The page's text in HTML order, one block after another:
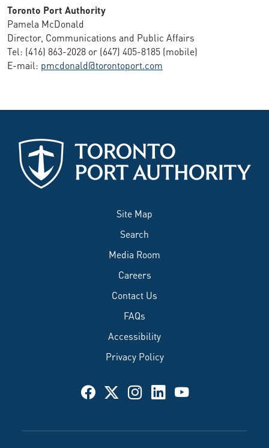
Toronto Port Authority
Pamela McDonald
Director, Communications and Public Affairs
Tel: (416) 863-2028 or (647) 405-8185 (mobile)
E-mail: pmcdonald@torontoport.com
Site Map
Search
Media Room
Careers
Contact Us
FAQs
Accessibility
Privacy Policy